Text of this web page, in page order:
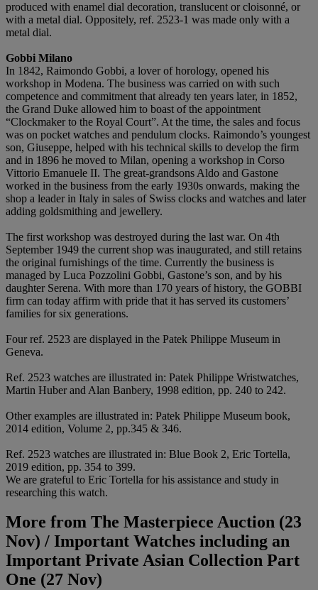
produced with enamel dial decoration, translucent or cloisonné, or
with a metal dial. Oppositely, ref. 2523-1 was made only with a
metal dial.
Gobbi Milano
In 1842, Raimondo Gobbi, a lover of horology, opened his
workshop in Modena. The business was carried on with such
competence and commitment that already ten years later, in 1852,
the Grand Duke allowed him to boast of the appointment
“Clockmaker to the Royal Court”. At the time, the sales and focus
was on pocket watches and pendulum clocks. Raimondo’s youngest
son, Giuseppe, helped with his technical skills to develop the firm
and in 1896 he moved to Milan, opening a workshop in Corso
Vittorio Emanuele II. The great-grandsons Aldo and Gastone
worked in the business from the early 1930s onwards, making the
shop a leader in Italy in sales of Swiss clocks and watches and later
adding goldsmithing and jewellery.
The first workshop was destroyed during the last war. On 4th
September 1949 the current shop was inaugurated, and still retains
the original furnishings of the time. Currently the business is
managed by Luca Pozzolini Gobbi, Gastone’s son, and by his
daughter Serena. With more than 170 years of history, the GOBBI
firm can today affirm with pride that it has served its customers’
families for six generations.
Four ref. 2523 are displayed in the Patek Philippe Museum in
Geneva.
Ref. 2523 watches are illustrated in: Patek Philippe Wristwatches,
Martin Huber and Alan Banbery, 1998 edition, pp. 240 to 242.
Other examples are illustrated in: Patek Philippe Museum book,
2014 edition, Volume 2, pp.345 & 346.
Ref. 2523 watches are illustrated in: Blue Book 2, Eric Tortella,
2019 edition, pp. 354 to 399.
We are grateful to Eric Tortella for his assistance and study in
researching this watch.
More from The Masterpiece Auction (23
Nov) / Important Watches including an
Important Private Asian Collection Part
One (27 Nov)